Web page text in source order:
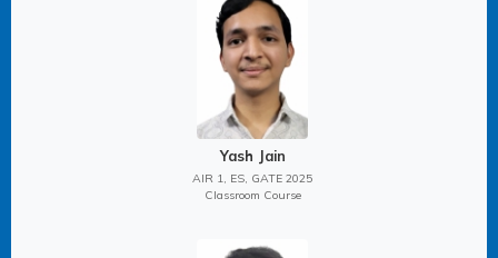
Yash Jain
AIR 1, ES, GATE 2025
Classroom Course